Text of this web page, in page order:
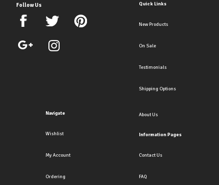
Follow Us Quick Links
New Products
On Sale
Testimonials
Shipping Options
Navigate
Wishlist
My Account
Ordering
About Us
Information Pages
Contact Us
FAQ